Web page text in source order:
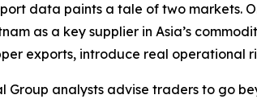
data paints a tale of two markets.
as a key supplier in Asia’s
exports, introduce real operational
Group analysts advise traders to go